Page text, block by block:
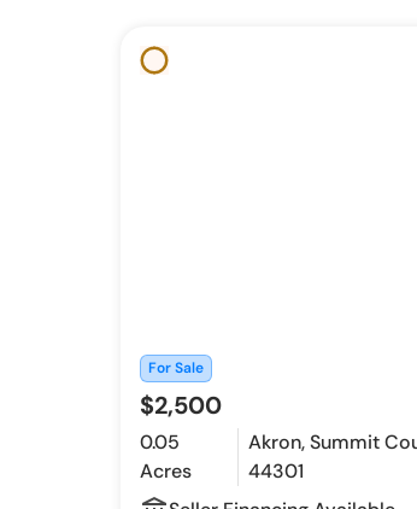
For Sale
$2,500
0.05
Acres
Akron, Summit
44301